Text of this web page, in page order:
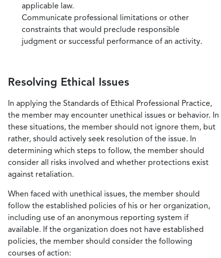
applicable law.
Communicate professional limitations or other
constraints that would preclude responsible
judgment or successful performance of an activity.
Resolving Ethical Issues
In applying the Standards of Ethical Professional Practice,
the member may encounter unethical issues or behavior. In
these situations, the member should not ignore them, but
rather, should actively seek resolution of the issue. In
determining which steps to follow, the member should
consider all risks involved and whether protections exist
against retaliation.
When faced with unethical issues, the member should
follow the established policies of his or her organization,
including use of an anonymous reporting system if
available. If the organization does not have established
policies, the member should consider the following
courses of action: